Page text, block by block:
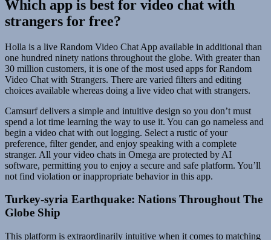
Which app is best for video chat with
strangers for free?
Holla is a live Random Video Chat App available in additional than
one hundred ninety nations throughout the globe. With greater than
30 million customers, it is one of the most used apps for Random
Video Chat with Strangers. There are varied filters and editing
choices available whereas doing a live video chat with strangers.
Camsurf delivers a simple and intuitive design so you don’t must
spend a lot time learning the way to use it. You can go nameless and
begin a video chat with out logging. Select a rustic of your
preference, filter gender, and enjoy speaking with a complete
stranger. All your video chats in Omega are protected by AI
software, permitting you to enjoy a secure and safe platform. You’ll
not find violation or inappropriate behavior in this app.
Turkey-syria Earthquake: Nations Throughout The
Globe Ship
This platform is extraordinarily intuitive when it comes to matching